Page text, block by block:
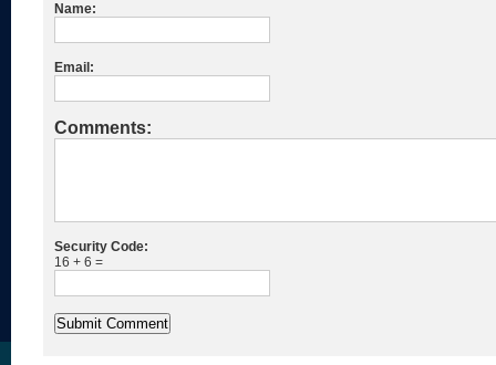
Name:
Email:
Comments:
Security Code:
16 + 6 =